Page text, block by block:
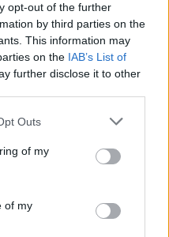
opt-out of the further
by third parties on the
This information may
on the IAB’s List of
further disclose it to other
Outs
of my
of my
This is about who we
our history, our
seemingly
that resonates just
of insecurity, as it